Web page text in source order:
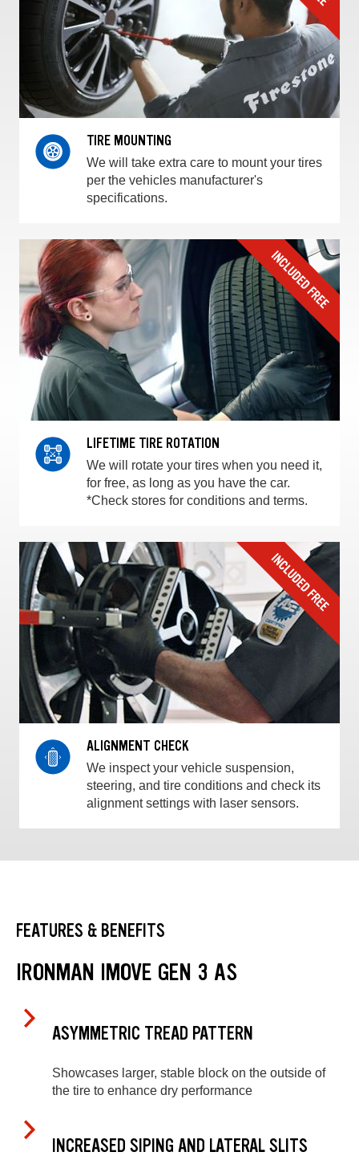
TIRE MOUNTING
We will take extra care to mount your tires
per the vehicles manufacturer's
specifications.
LIFETIME TIRE ROTATION
We will rotate your tires when you need it,
for free, as long as you have the car.
*Check stores for conditions and terms.
ALIGNMENT CHECK
We inspect your vehicle suspension,
steering, and tire conditions and check its
alignment settings with laser sensors.
FEATURES & BENEFITS
IRONMAN IMOVE GEN 3 AS
ASYMMETRIC TREAD PATTERN
Showcases larger, stable block on the outside of
the tire to enhance dry performance
INCREASED SIPING AND LATERAL SLITS